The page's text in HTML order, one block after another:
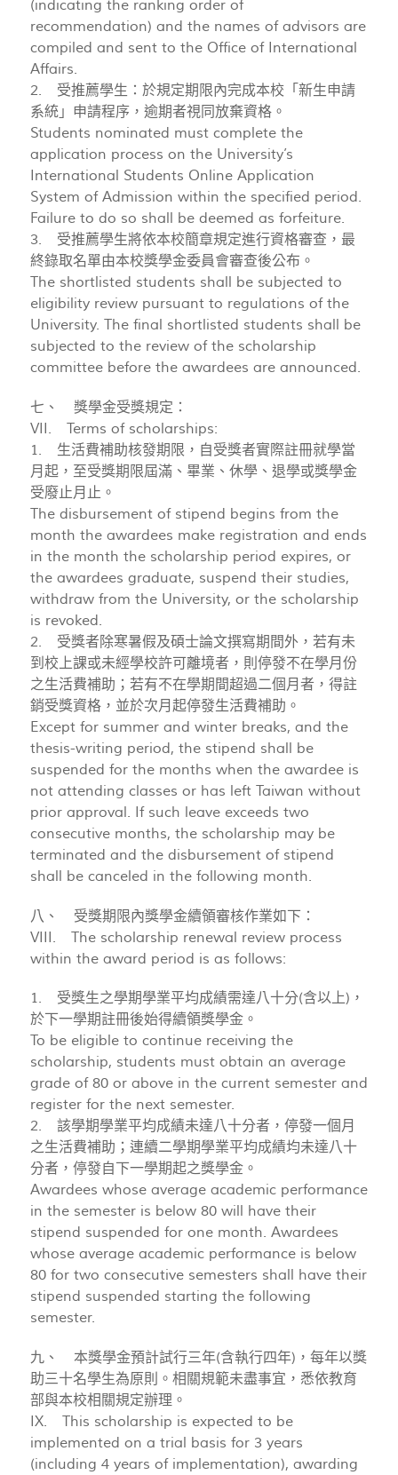
(indicating the ranking order of
recommendation) and the names of advisors are
compiled and sent to the Office of International
Affairs.
2. 受推薦學生：於規定期限內完成本校「新生申請
系統」申請程序，逾期者視同放棄資格。
Students nominated must complete the
application process on the University’s
International Students Online Application
System of Admission within the specified period.
Failure to do so shall be deemed as forfeiture.
3. 受推薦學生將依本校簡章規定進行資格審查，最
終錄取名單由本校獎學金委員會審查後公布。
The shortlisted students shall be subjected to
eligibility review pursuant to regulations of the
University. The final shortlisted students shall be
subjected to the review of the scholarship
committee before the awardees are announced.
七、 獎學金受獎規定：
VII. Terms of scholarships:
1. 生活費補助核發期限，自受獎者實際註冊就學當
月起，至受獎期限屆滿、畢業、休學、退學或獎學金
受廢止月止。
The disbursement of stipend begins from the
month the awardees make registration and ends
in the month the scholarship period expires, or
the awardees graduate, suspend their studies,
withdraw from the University, or the scholarship
is revoked.
2. 受獎者除寒暑假及碩士論文撰寫期間外，若有未
到校上課或未經學校許可離境者，則停發不在學月份
之生活費補助；若有不在學期間超過二個月者，得註
銷受獎資格，並於次月起停發生活費補助。
Except for summer and winter breaks, and the
thesis-writing period, the stipend shall be
suspended for the months when the awardee is
not attending classes or has left Taiwan without
prior approval. If such leave exceeds two
consecutive months, the scholarship may be
terminated and the disbursement of stipend
shall be canceled in the following month.
八、 受獎期限內獎學金續領審核作業如下：
VIII. The scholarship renewal review process
within the award period is as follows:
1. 受獎生之學期學業平均成績需達八十分(含以上)，
於下一學期註冊後始得續領獎學金。
To be eligible to continue receiving the
scholarship, students must obtain an average
grade of 80 or above in the current semester and
register for the next semester.
2. 該學期學業平均成績未達八十分者，停發一個月
之生活費補助；連續二學期學業平均成績均未達八十
分者，停發自下一學期起之獎學金。
Awardees whose average academic performance
in the semester is below 80 will have their
stipend suspended for one month. Awardees
whose average academic performance is below
80 for two consecutive semesters shall have their
stipend suspended starting the following
semester.
九、 本獎學金預計試行三年(含執行四年)，每年以獎
助三十名學生為原則。相關規範未盡事宜，悉依教育
部與本校相關規定辦理。
IX. This scholarship is expected to be
implemented on a trial basis for 3 years
(including 4 years of implementation), awarding